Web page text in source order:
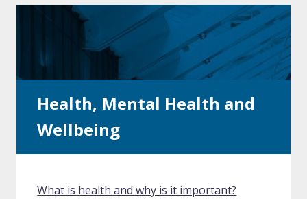
Health, Mental Health and
Wellbeing
What is health and why is it important?